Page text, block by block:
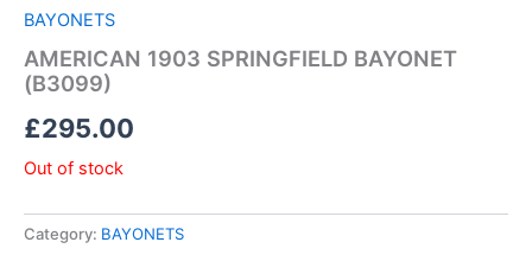
BAYONETS
AMERICAN 1903 SPRINGFIELD BAYONET
(B3099)
£295.00
Out of stock
Category: BAYONETS